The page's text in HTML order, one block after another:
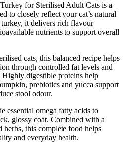
for Sterilised Adult Cats is a
to closely reflect your cat’s natural
it delivers rich flavour
nutrients to support overall
cats, this balanced recipe helps
through controlled fat levels and
Highly digestible proteins help
prebiotics and yucca support
stool odour.
essential omega fatty acids to
glossy coat. Combined with a
herbs, this complete food helps
and everyday health.